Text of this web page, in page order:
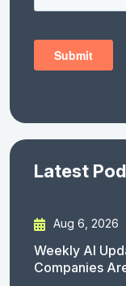
Latest
Aug 6, 2026
Weekly AI
Companies